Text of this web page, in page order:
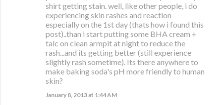
shirt getting stain. well, like other people, i do
experiencing skin rashes and reaction
especially on the 1st day (thats how i found this
post)..than i start putting some BHA cream +
talc on clean armpit at night to reduce the
rash...and its getting better (still experience
slightly rash sometime). Its there anywhere to
make baking soda's pH more friendly to human
skin?
January 8, 2013 at 1:44 AM